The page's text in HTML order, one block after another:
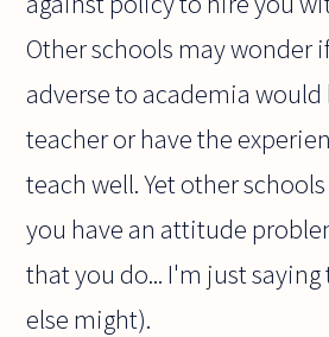
Other schools may wonder
adverse to academia would
teacher or have the
teach well. Yet other
you have an attitude
that you do... I'm just
else might).